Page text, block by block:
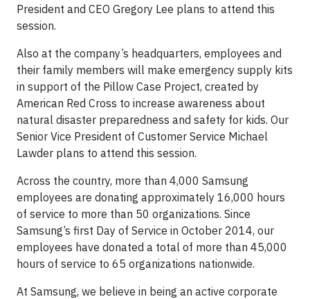
President and CEO Gregory Lee plans to attend this
session.
Also at the company’s headquarters, employees and
their family members will make emergency supply kits
in support of the Pillow Case Project, created by
American Red Cross to increase awareness about
natural disaster preparedness and safety for kids. Our
Senior Vice President of Customer Service Michael
Lawder plans to attend this session.
Across the country, more than 4,000 Samsung
employees are donating approximately 16,000 hours
of service to more than 50 organizations. Since
Samsung’s first Day of Service in October 2014, our
employees have donated a total of more than 45,000
hours of service to 65 organizations nationwide.
At Samsung, we believe in being an active corporate